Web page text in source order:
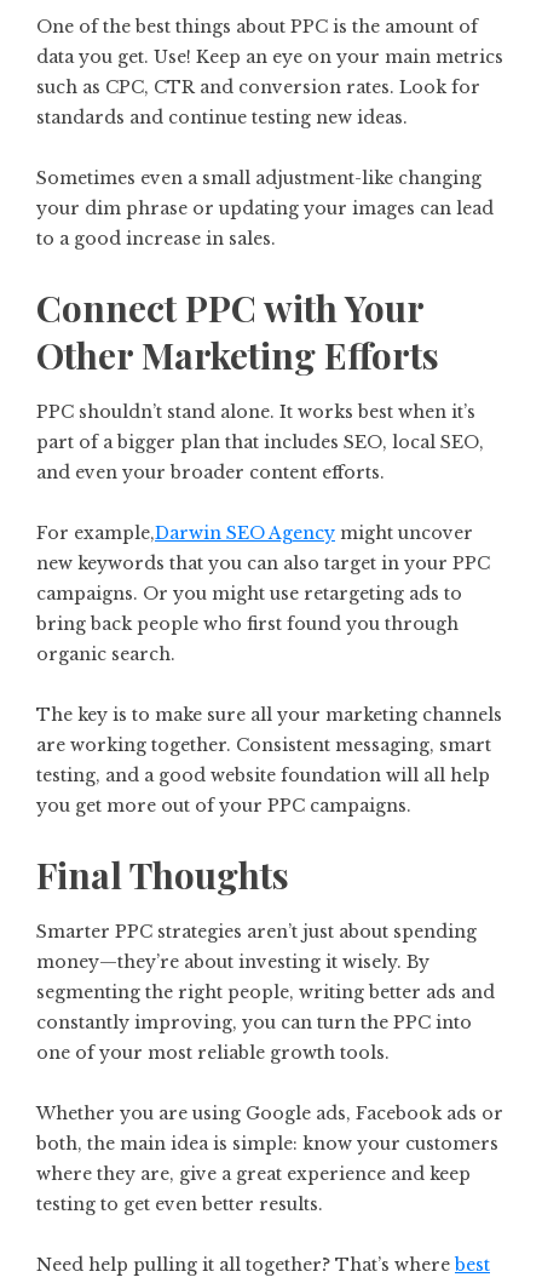
One of the best things about PPC is the amount of
data you get. Use! Keep an eye on your main metrics
such as CPC, CTR and conversion rates. Look for
standards and continue testing new ideas.
Sometimes even a small adjustment-like changing
your dim phrase or updating your images can lead
to a good increase in sales.
Connect PPC with Your
Other Marketing Efforts
PPC shouldn’t stand alone. It works best when it’s
part of a bigger plan that includes SEO, local SEO,
and even your broader content efforts.
For example,Darwin SEO Agency might uncover
new keywords that you can also target in your PPC
campaigns. Or you might use retargeting ads to
bring back people who first found you through
organic search.
The key is to make sure all your marketing channels
are working together. Consistent messaging, smart
testing, and a good website foundation will all help
you get more out of your PPC campaigns.
Final Thoughts
Smarter PPC strategies aren’t just about spending
money—they’re about investing it wisely. By
segmenting the right people, writing better ads and
constantly improving, you can turn the PPC into
one of your most reliable growth tools.
Whether you are using Google ads, Facebook ads or
both, the main idea is simple: know your customers
where they are, give a great experience and keep
testing to get even better results.
Need help pulling it all together? That’s wherebest